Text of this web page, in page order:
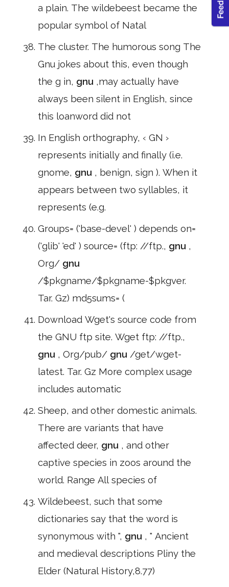
a plain. The wildebeest became the
popular symbol of Natal
The cluster. The humorous song The
Gnu jokes about this, even though
the g in, gnu ,may actually have
always been silent in English, since
this loanword did not
In English orthography, ‹ GN ›
represents initially and finally (i.e.
gnome, gnu , benign, sign ). When it
appears between two syllables, it
represents (e.g.
Groups= ('base-devel' ) depends on=
('glib' 'ed' ) source= (ftp: //ftp., gnu ,
Org/ gnu
/$pkgname/$pkgname-$pkgver.
Tar. Gz) md5sums= (
Download Wget's source code from
the GNU ftp site. Wget ftp: //ftp.,
gnu , Org/pub/ gnu /get/wget-
latest. Tar. Gz More complex usage
includes automatic
Sheep, and other domestic animals.
There are variants that have
affected deer, gnu , and other
captive species in zoos around the
world. Range All species of
Wildebeest, such that some
dictionaries say that the word is
synonymous with ", gnu , " Ancient
and medieval descriptions Pliny the
Elder (Natural History,8.77)